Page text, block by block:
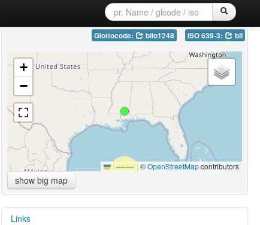
Glottocode: bilo1248 ISO 639-3: bll
+
−
Leaflet|©OpenStreetMapcontributors
show big map
Links